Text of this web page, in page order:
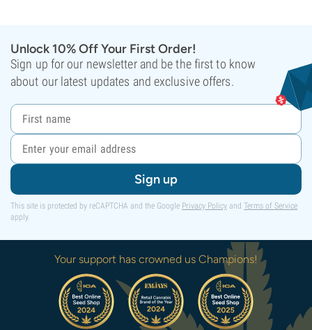
Unlock 10% Off Your First Order!
Sign up for our newsletter and be the first to know
about our latest updates and exclusive offers.
Sign up
This site is protected by reCAPTCHA and the Google Privacy Policy and Terms of Service
apply.
Your support has crowned us Champions!